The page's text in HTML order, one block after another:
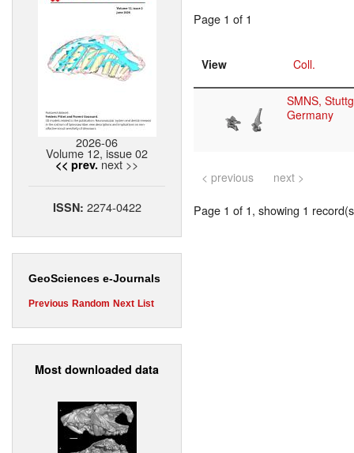
2026-06
Volume 12, issue 02
<< prev. next >>
ISSN: 2274-0422
GeoSciences e-Journals
Previous Random Next List
Most downloaded data
Page 1 of 1
View Coll.
SMNS,
Germany
< previous next >
Page 1 of 1, showing 1